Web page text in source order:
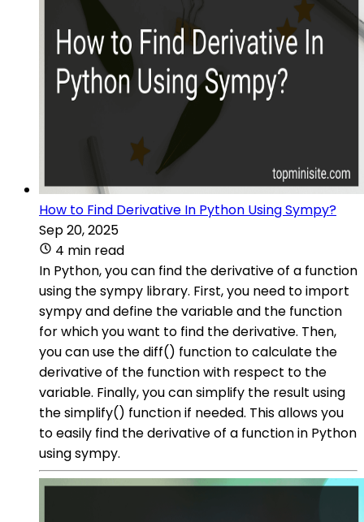
How to Find Derivative In Python Using Sympy?
Sep 20, 2025
4 min read
In Python, you can find the derivative of a function
using the sympy library. First, you need to import
sympy and define the variable and the function
for which you want to find the derivative. Then,
you can use the diff() function to calculate the
derivative of the function with respect to the
variable. Finally, you can simplify the result using
the simplify() function if needed. This allows you
to easily find the derivative of a function in Python
using sympy.